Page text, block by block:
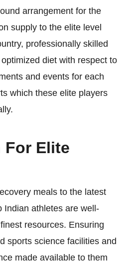
arrangement for the
supply to the elite level
professionally skilled
diet with respect to
and events for each
which these elite players
Elite
meals to the latest
Indian athletes are well-
resources. Ensuring
sports science facilities and
made available to them